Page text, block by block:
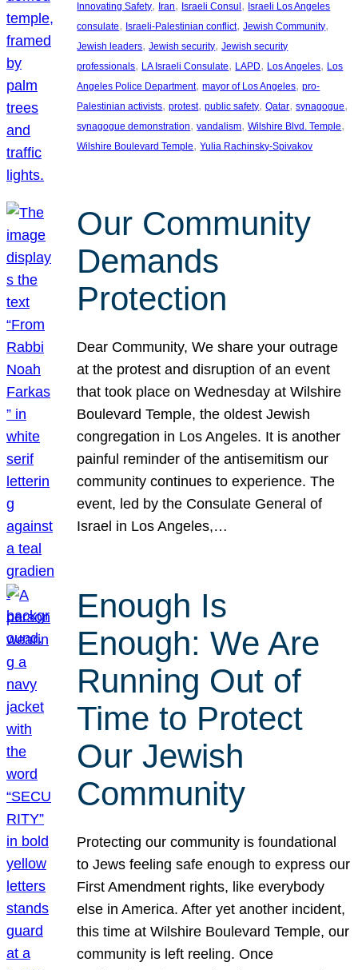
Innovating Safety, Iran, Israeli Consul , Israeli Los Angeles
consulate, Israeli-Palestinian conflict, Jewish Community
Jewish leaders, Jewish security, Jewish security
professionals, LA Israeli Consulate, LAPD, Los Angeles, Los
Angeles Police Department, mayor of Los Angeles, pro-
Palestinian activists, protest, public safety, Qatar, synagogue
synagogue demonstration, vandalism, Wilshire Blvd. Temple
Wilshire Boulevard Temple, Yulia Rachinsky-Spivakov
Our Community
Demands
Protection
Dear Community, We share your outrage
at the protest and disruption of an event
that took place on Wednesday at Wilshire
Boulevard Temple, the oldest Jewish
congregation in Los Angeles. It is another
painful reminder of the antisemitism our
community continues to experience. The
event, led by the Consulate General of
Israel in Los Angeles,…
Enough Is
Enough: We Are
Running Out of
Time to Protect
Our Jewish
Community
Protecting our community is foundational
to Jews feeling safe enough to express our
First Amendment rights, like everybody
else in America. After yet another incident,
this time at Wilshire Boulevard Temple, our
community is left reeling. Once